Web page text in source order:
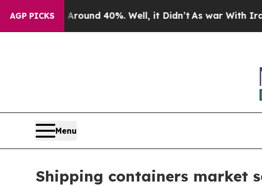
AGP PICKS
Around 40%. Well, it Didn’tAs war With Iran
Menu
Shipping containers market